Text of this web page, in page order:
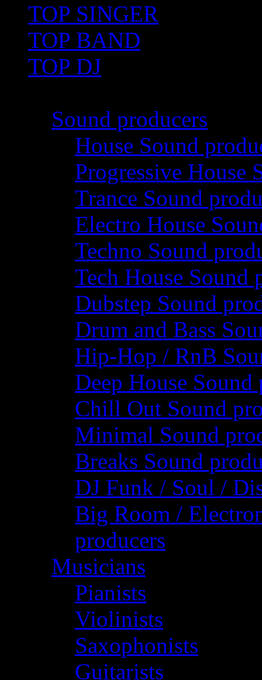
TOP SINGER
TOP BAND
TOP DJ
Sound producers
House Sound
Progressive House
Trance Sound
Electro House
Techno Sound
Tech House Sound
Dubstep Sound
Drum and Bass
Hip-Hop / RnB
Deep House Sound
Chill Out Sound
Minimal Sound
Breaks Sound
DJ Funk / Soul /
Big Room /
producers
Musicians
Pianists
Violinists
Saxophonists
Guitarists